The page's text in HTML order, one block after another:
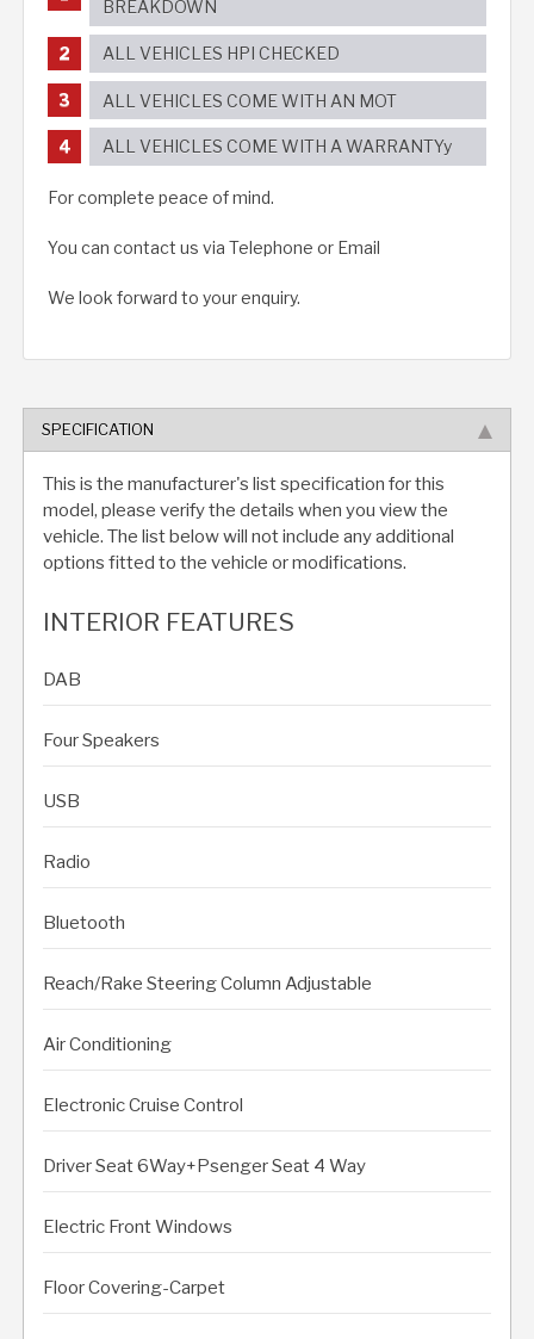
BREAKDOWN
ALL VEHICLES HPI CHECKED
ALL VEHICLES COME WITH AN MOT
ALL VEHICLES COME WITH A WARRANTYy
For complete peace of mind.
You can contact us via Telephone or Email
We look forward to your enquiry.
SPECIFICATION
This is the manufacturer's list specification for this
model, please verify the details when you view the
vehicle. The list below will not include any additional
options fitted to the vehicle or modifications.
INTERIOR FEATURES
DAB
Four Speakers
USB
Radio
Bluetooth
Reach/Rake Steering Column Adjustable
Air Conditioning
Electronic Cruise Control
Driver Seat 6Way+Psenger Seat 4 Way
Electric Front Windows
Floor Covering-Carpet